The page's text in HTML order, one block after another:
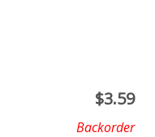
$3.59
Backorder